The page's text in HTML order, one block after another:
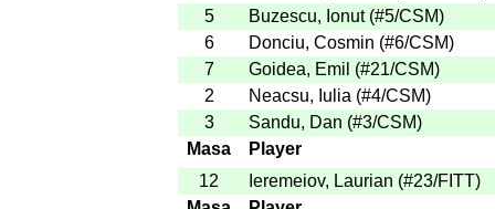
5
Buzescu, Ionut (#5/CSM)
6
Donciu, Cosmin (#6/CSM)
7
Goidea, Emil (#21/CSM)
2
Neacsu, Iulia (#4/CSM)
3
Sandu, Dan (#3/CSM)
Masa
Player
12
Ieremeiov, Laurian (#23/FITT)